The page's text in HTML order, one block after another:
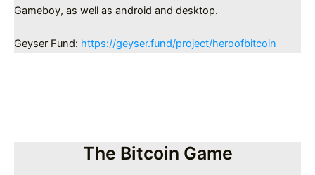
Gameboy, as well as android and desktop.
Geyser Fund: https://geyser.fund/project/heroofbitcoin
The Bitcoin Game